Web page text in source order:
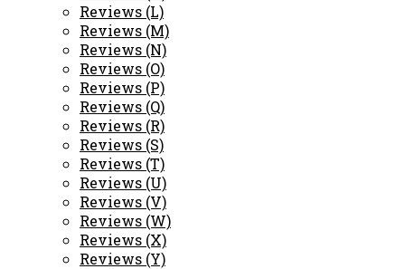
Reviews (L)
Reviews (M)
Reviews (N)
Reviews (O)
Reviews (P)
Reviews (Q)
Reviews (R)
Reviews (S)
Reviews (T)
Reviews (U)
Reviews (V)
Reviews (W)
Reviews (X)
Reviews (Y)